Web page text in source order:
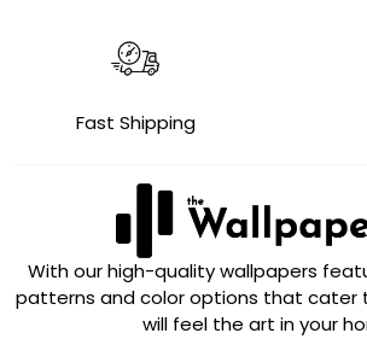
Fast Shipping
With our high-quality wallpapers
patterns and color options that cater
will feel the art in your